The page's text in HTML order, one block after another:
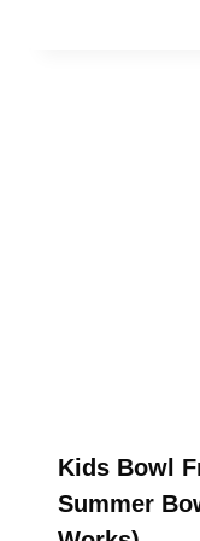
Kids Bowl
Summer